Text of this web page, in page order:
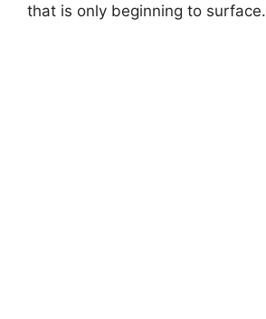
that is only beginning to surface.